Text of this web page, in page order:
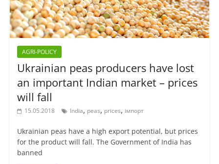
AGRI-POLICY
Ukrainian peas producers have lost
an important Indian market – prices
will fall
15.05.2018 India, peas, prices, імпорт
Ukrainian peas have a high export potential, but prices
for the product will fall. The Government of India has
banned